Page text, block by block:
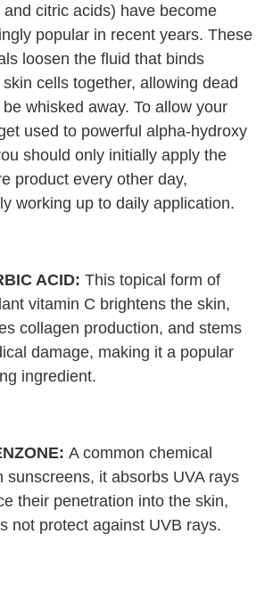
and citric acids) have become
popular in recent years. These
loosen the fluid that binds
cells together, allowing dead
whisked away. To allow your
used to powerful alpha-hydroxy
should only initially apply the
product every other day,
working up to daily application.
ACID: This topical form of
vitamin C brightens the skin,
collagen production, and stems
damage, making it a popular
ingredient.
A common chemical
sunscreens, it absorbs UVA rays
their penetration into the skin,
not protect against UVB rays.